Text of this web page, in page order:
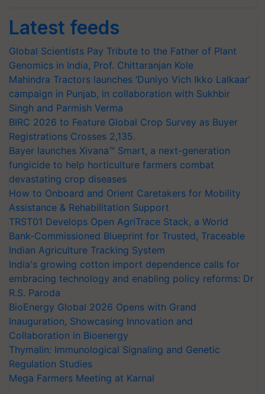
Latest feeds
Global Scientists Pay Tribute to the Father of Plant
Genomics in India, Prof. Chittaranjan Kole
Mahindra Tractors launches ‘Duniyo Vich Ikko Lalkaar’
campaign in Punjab, in collaboration with Sukhbir
Singh and Parmish Verma
BIRC 2026 to Feature Global Crop Survey as Buyer
Registrations Crosses 2,135.
Bayer launches Xivana™ Smart, a next-generation
fungicide to help horticulture farmers combat
devastating crop diseases
How to Onboard and Orient Caretakers for Mobility
Assistance & Rehabilitation Support
TRST01 Develops Open AgriTrace Stack, a World
Bank-Commissioned Blueprint for Trusted, Traceable
Indian Agriculture Tracking System
India's growing cotton import dependence calls for
embracing technology and enabling policy reforms: Dr
R.S. Paroda
BioEnergy Global 2026 Opens with Grand
Inauguration, Showcasing Innovation and
Collaboration in Bioenergy
Thymalin: Immunological Signaling and Genetic
Regulation Studies
Mega Farmers Meeting at Karnal